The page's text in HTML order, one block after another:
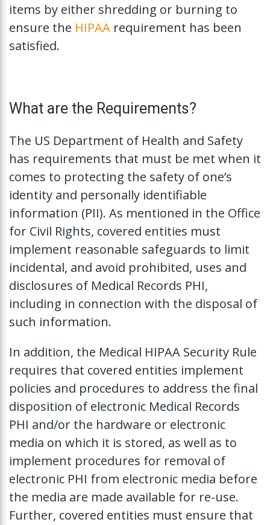
items by either shredding or burning to
ensure the HIPAA requirement has been
satisfied.
What are the Requirements?
The US Department of Health and Safety
has requirements that must be met when it
comes to protecting the safety of one’s
identity and personally identifiable
information (PII). As mentioned in the Office
for Civil Rights, covered entities must
implement reasonable safeguards to limit
incidental, and avoid prohibited, uses and
disclosures of Medical Records PHI,
including in connection with the disposal of
such information.
In addition, the Medical HIPAA Security Rule
requires that covered entities implement
policies and procedures to address the final
disposition of electronic Medical Records
PHI and/or the hardware or electronic
media on which it is stored, as well as to
implement procedures for removal of
electronic PHI from electronic media before
the media are made available for re-use.
Further, covered entities must ensure that